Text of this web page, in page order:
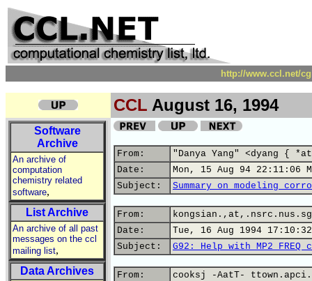
http://www.ccl.net/
CCL August 16, 1994
Software
Archive
An archive of
computation
chemistry related
software,
List Archive
An archive of all past
messages on the ccl
mailing list,
Data Archives
From:
"Danya Yang" <dyang {
Date:
Mon, 15 Aug 94 22:11:06
Subject:
Summary on modeling
From:
Date:
Tue, 16 Aug 1994
Subject:
G92: Help with MP2 FREQ
From:
cooksj -AatT-